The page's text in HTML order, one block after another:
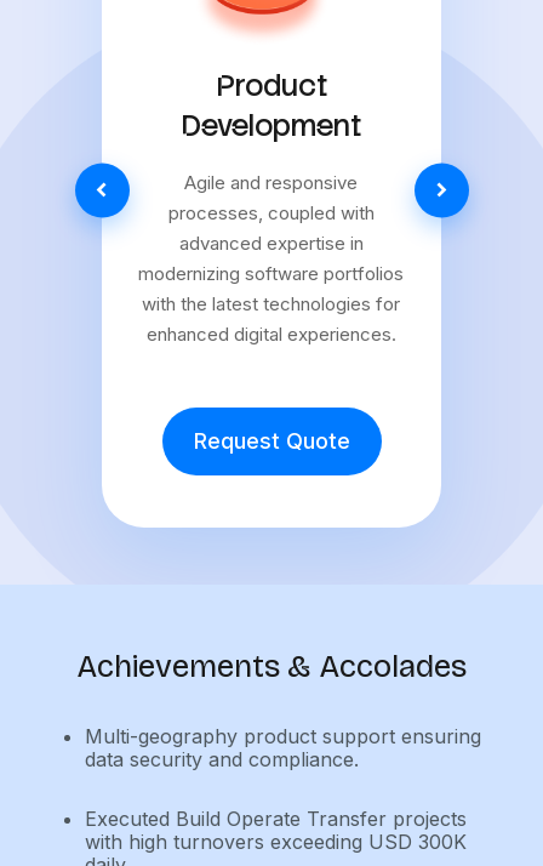
Product
Development
Agile and responsive
processes, coupled with
advanced expertise in
modernizing software portfolios
with the latest technologies for
enhanced digital experiences.
Request Quote
Achievements & Accolades
Multi-geography product support ensuring
data security and compliance.
Executed Build Operate Transfer projects
with high turnovers exceeding USD 300K